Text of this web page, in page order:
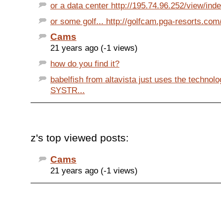
or a data center http://195.74.96.252/view/
or some golf... http://golfcam.pga-
Cams
21 years ago (-1 views)
how do you find it?
babelfish from altavista just uses the
SYSTR...
z's top viewed posts:
Cams
21 years ago (-1 views)